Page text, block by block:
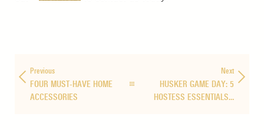
Previous
FOUR MUST-HAVE HOME
ACCESSORIES
Next
HUSKER GAME DAY: 5
HOSTESS ESSENTIALS…